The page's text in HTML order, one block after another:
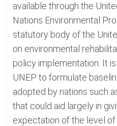
available through the
Nations Environmental
statutory body of the
on environmental
policy implementation. It
UNEP to formulate
adopted by nations such
that could aid largely in
expectation of the level